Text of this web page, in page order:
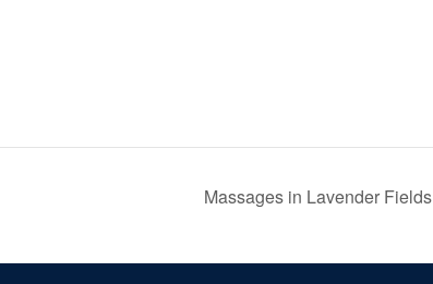
Massages in Lavender Fields